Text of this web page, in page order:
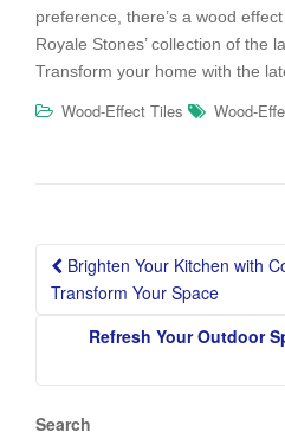
preference, there’s a wood
Royale Stones’ collection of the
Transform your home with the
Wood-Effect Tiles Wood-
Post
navigation
Brighten Your Kitchen with
Transform Your Space
Refresh Your Outdoor
Search